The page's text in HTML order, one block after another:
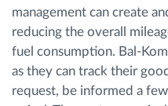
management can create
reducing the overall
fuel consumption. Bal-
as they can track their
request, be informed a